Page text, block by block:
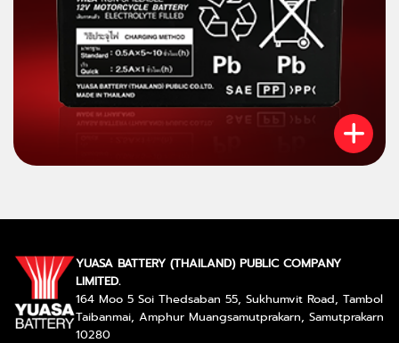
YUASA BATTERY (THAILAND) PUBLIC COMPANY
LIMITED.
164 Moo 5 Soi Thedsaban 55, Sukhumvit Road, Tambol
Taibanmai, Amphur Muangsamutprakarn, Samutprakarn
10280